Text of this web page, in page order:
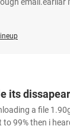
its
a file
99% then i